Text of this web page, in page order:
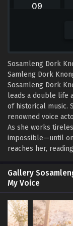
Sosamleng Dork
Samleng Dork
Sosamleng Dork
leads a double life
of historical music.
renowned voice
As she works
impossible—until
reaches her,
Gallery
My Voice